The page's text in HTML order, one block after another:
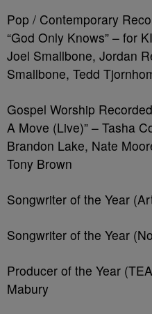
Pop / Contemporary
“God Only Knows” – for
Joel Smallbone, Jordan
Smallbone, Tedd
Gospel Worship
A Move (Live)” – Tasha
Brandon Lake, Nate
Tony Brown
Songwriter of the Year
Songwriter of the Year
Producer of the Year
Mabury